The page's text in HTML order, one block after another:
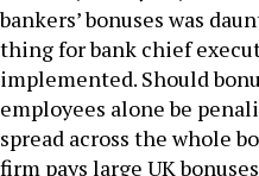
bankers’ bonuses was
thing for bank chief
implemented. Should
employees alone be
spread across the whole
firm pays large UK